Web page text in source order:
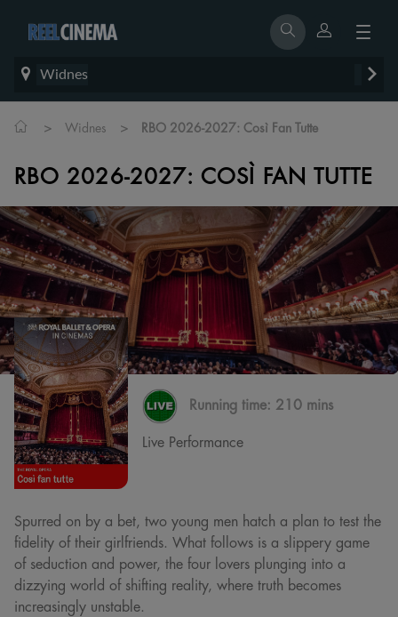
Widnes
> Widnes > RBO 2026-2027: Così Fan Tutte
RBO 2026-2027: COSÌ FAN TUTTE
Running time: 210 mins
Live Performance
Spurred on by a bet, two young men hatch a plan to test the
fidelity of their girlfriends. What follows is a slippery game
of seduction and power, the four lovers plunging into a
dizzying world of shifting reality, where truth becomes
increasingly unstable.